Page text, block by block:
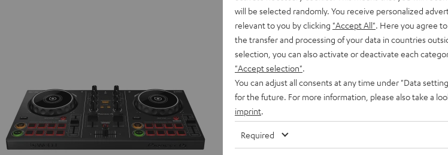
Pioneer DJ DDJ-200
Dimensions
will be selected randomly. You receive personalized
relevant to you by clicking "Accept All" . Here you agree
the transfer and processing of your data in countries
selection, you can also activate or deactivate each
"Accept selection"
You can adjust all consents at any time under "Data
for the future. For more information, please also take a
imprint
Required